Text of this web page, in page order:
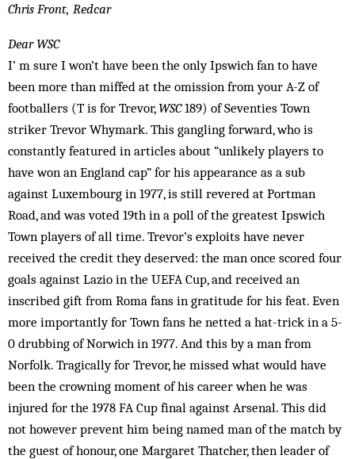
Chris Front, Redcar
Dear WSC
I’ m sure I won’t have been the only Ipswich fan to have
been more than miffed at the omission from your A-Z of
footballers (T is for Trevor,WSC189) of Seventies Town
striker Trevor Whymark. This gangling forward, who is
constantly featured in articles about “unlikely players to
have won an England cap” for his appearance as a sub
against Luxembourg in 1977, is still revered at Portman
Road, and was voted 19th in a poll of the greatest Ipswich
Town players of all time. Trevor’s exploits have never
received the credit they deserved: the man once scored four
goals against Lazio in the UEFA Cup, and received an
inscribed gift from Roma fans in gratitude for his feat. Even
more importantly for Town fans he netted a hat-trick in a 5-
0 drubbing of Norwich in 1977. And this by a man from
Norfolk. Tragically for Trevor, he missed what would have
been the crowning moment of his career when he was
injured for the 1978 FA Cup final against Arsenal. This did
not however prevent him being nam­ed man of the match by
the guest of honour, one Margaret Thatcher, then leader of